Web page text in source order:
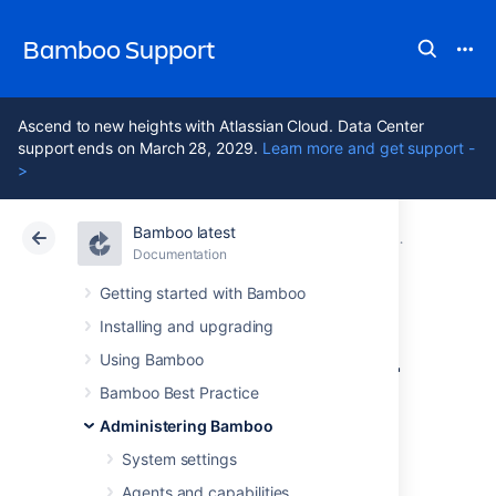
Bamboo Support
Ascend to new heights with Atlassian Cloud. Data Center
support ends on March 28, 2029. Learn more and get support -
>
Bamboo latest
Documentation
Getting started with Bamboo
Installing and upgrading
Using Bamboo
Bamboo Best Practice
Administering Bamboo
System settings
Agents and capabilities
Atlassian Support Bamboo 12.1
Data Center 12.1
Requiring personal
access token
expiration